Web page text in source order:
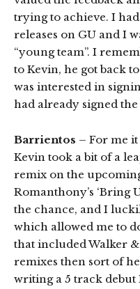
trying to achieve. I
releases on GU and I
“young team”. I
to Kevin, he got back
was interested in
had already signed
Barrientos – For me
Kevin took a bit of a
remix on the
Romanthony’s ‘Bring
the chance, and I
which allowed me to
that included Walker
remixes then sort of
writing a 5 track debut